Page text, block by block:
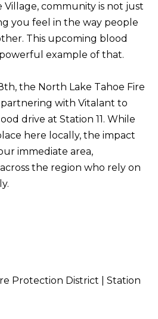
T
N
S
H
O
M
C
Village, community is not just
you feel in the way people
This upcoming blood
example of that.
the North Lake Tahoe Fire
partnering with Vitalant to
drive at Station 11. While
here locally, the impact
immediate area,
the region who rely on
Protection District | Station
t
a
c
t
n
f
o
r
m
a
l